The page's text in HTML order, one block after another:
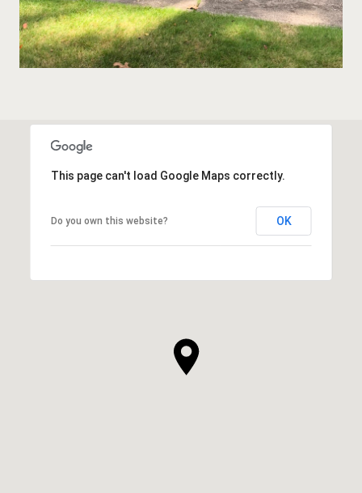
This page can't load Google Maps correctly.
Do you own this website? OK